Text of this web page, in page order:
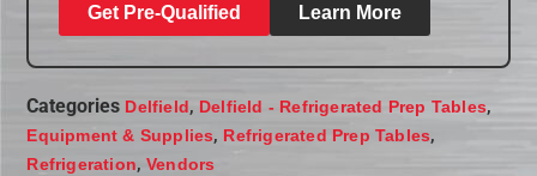
Get Pre-Qualified Learn More
Categories Delfield, Delfield - Refrigerated Prep Tables,
Equipment & Supplies, Refrigerated Prep Tables,
Refrigeration, Vendors